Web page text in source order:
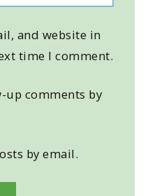
and website in
time I comment.
comments by
by email.